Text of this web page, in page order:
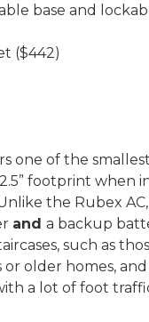
base and
($442)
one of the
footprint when
the Rubex
and a backup
such as
older homes, and
a lot of foot